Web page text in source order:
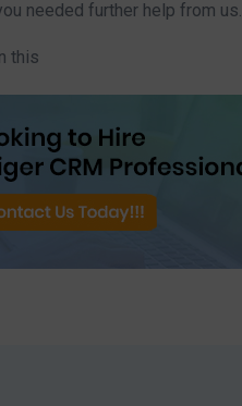
needed further help from us.
this